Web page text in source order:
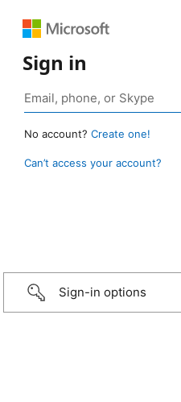
Sign in
No account? Create one!
Can’t access your account?
Sign-in options